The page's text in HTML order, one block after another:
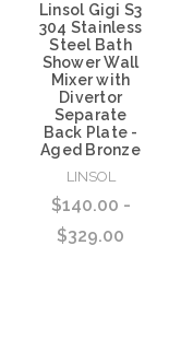
Linsol Gigi S3
304 Stainless
Steel Bath
Shower Wall
Mixer with
Divertor
Separate
Back Plate -
Aged Bronze
LINSOL
$140.00 -
$329.00